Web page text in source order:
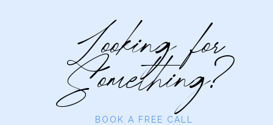
Looking for
Something?
BOOK A FREE CALL